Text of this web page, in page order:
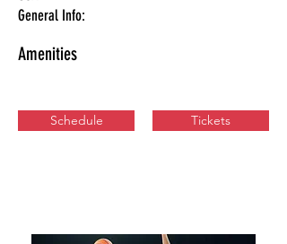
General Info:
Amenities
Schedule Tickets